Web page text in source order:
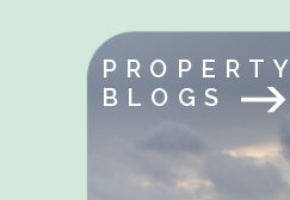
PROPERTY
BLOGS